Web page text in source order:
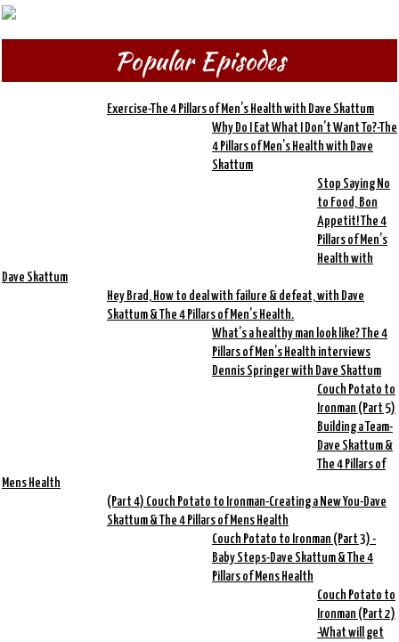
Popular Episodes
Exercise-The 4 Pillars of Men’s Health with Dave Skattum
Why Do I Eat What I Don’t Want To?-The
4 Pillars of Men’s Health with Dave
Skattum
Stop Saying No
to Food, Bon
Appetit! The 4
Pillars of Men’s
Health with
Dave Skattum
Hey Brad, How to deal with failure & defeat, with Dave
Skattum & The 4 Pillars of Men’s Health.
What’s a healthy man look like? The 4
Pillars of Men’s Health interviews
Dennis Springer with Dave Skattum
Couch Potato to
Ironman (Part 5)
Building a Team-
Dave Skattum &
The 4 Pillars of
Mens Health
(Part 4) Couch Potato to Ironman-Creating a New You-Dave
Skattum & The 4 Pillars of Mens Health
Couch Potato to Ironman (Part 3) -
Baby Steps-Dave Skattum & The 4
Pillars of Mens Health
Couch Potato to
Ironman (Part 2)
-What will get